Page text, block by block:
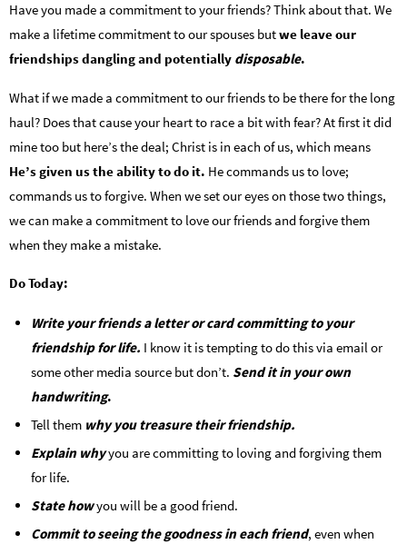
Have you made a commitment to your friends? Think about that. We
make a lifetime commitment to our spouses butwe leave our
friendships dangling and potentially disposable.
What if we made a commitment to our friends to be there for the long
haul? Does that cause your heart to race a bit with fear? At first it did
mine too but here’s the deal; Christ is in each of us, which means
He’s given us the ability to do it. He commands us to love;
commands us to forgive. When we set our eyes on those two things,
we can make a commitment to love our friends and forgive them
when they make a mistake.
Do Today:
Write your friends a letter or card committing to your
friendship for life. I know it is tempting to do this via email or
some other media source but don’t. Send it in your own
handwriting.
Tell them why you treasure their friendship.
Explain whyyou are committing to loving and forgiving them
for life.
State howyou will be a good friend.
Commit to seeing the goodness in each friend, even when